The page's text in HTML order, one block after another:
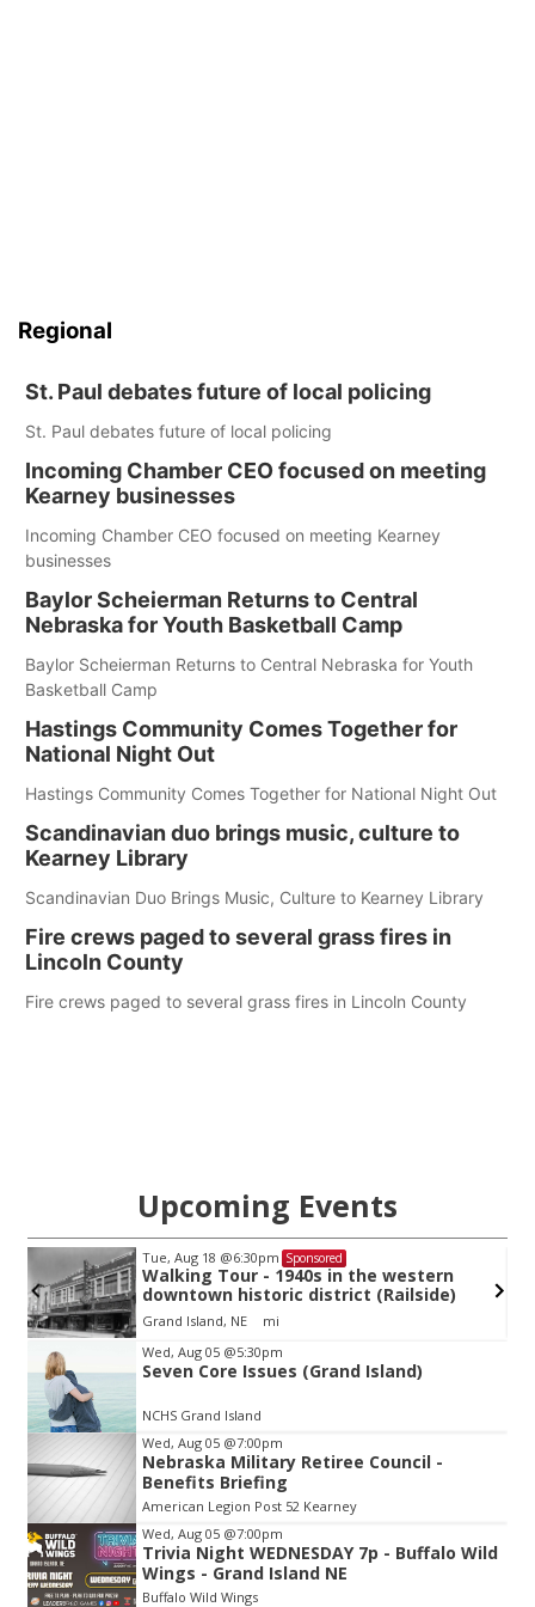
Regional
St. Paul debates future of local policing
St. Paul debates future of local policing
Incoming Chamber CEO focused on meeting
Kearney businesses
Incoming Chamber CEO focused on meeting Kearney
businesses
Baylor Scheierman Returns to Central
Nebraska for Youth Basketball Camp
Baylor Scheierman Returns to Central Nebraska for Youth
Basketball Camp
Hastings Community Comes Together for
National Night Out
Hastings Community Comes Together for National Night Out
Scandinavian duo brings music, culture to
Kearney Library
Scandinavian Duo Brings Music, Culture to Kearney Library
Fire crews paged to several grass fires in
Lincoln County
Fire crews paged to several grass fires in Lincoln County